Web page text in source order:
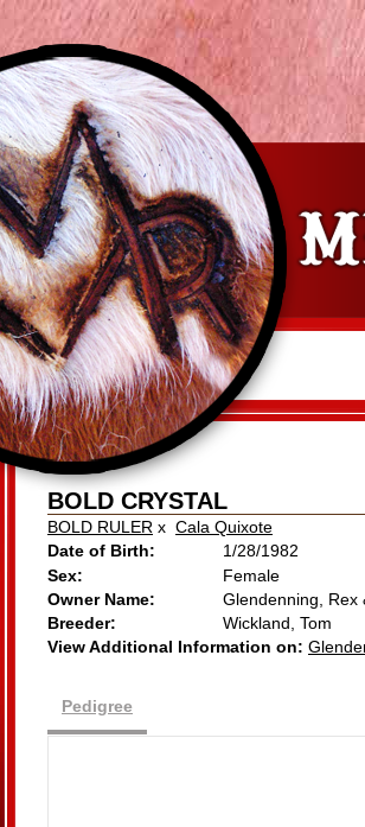
BOLD CRYSTAL
BOLD RULER x Cala Quixote
Date of Birth:
1/28/1982
Sex:
Female
Owner Name:
Glendenning, Rex
Breeder:
Wickland, Tom
View Additional Information on:
Pedigree